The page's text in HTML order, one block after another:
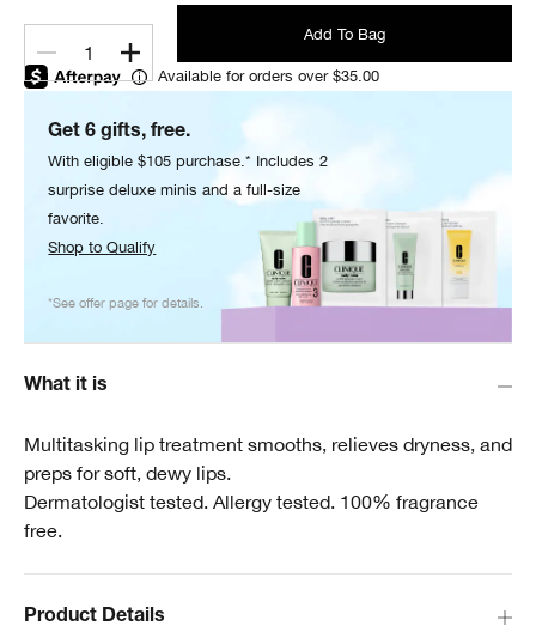
1
Add To Bag
Available for orders over $35.00
Get 6 gifts, free.
With eligible $105 purchase.* Includes 2
surprise deluxe minis and a full-size
favorite.
Shop to Qualify
*See offer page for details.
What it is
Multitasking lip treatment smooths, relieves dryness, and
preps for soft, dewy lips.
Dermatologist tested. Allergy tested. 100% fragrance
free.
Product Details